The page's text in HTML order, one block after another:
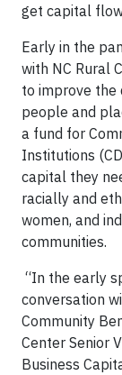
get capital
Early in the
with NC Rural
to improve the
people and
a fund for
Institutions
capital they
racially and
women, and
communities.
“In the early
conversation
Community
Center Senior
Business